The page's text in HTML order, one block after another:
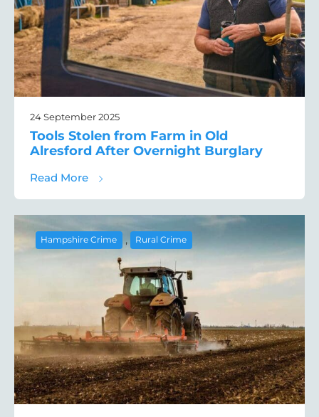
24 September 2025
Tools Stolen from Farm in Old
Alresford After Overnight Burglary
Read Moreabout Tools Stolen from Farm in Old
Hampshire Crime , Rural Crime